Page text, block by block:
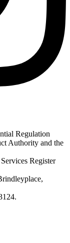
Regulation
Authority and the
Register